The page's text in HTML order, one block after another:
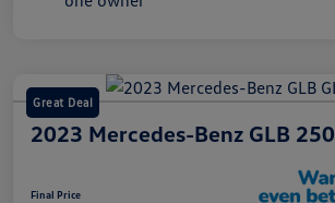
Great Deal
2023 Mercedes-Benz GLB 250
Final Price